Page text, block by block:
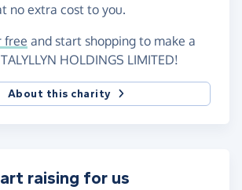
no extra cost to you.
free and start shopping to make a
HOLDINGS LIMITED!
About this charity
raising for us